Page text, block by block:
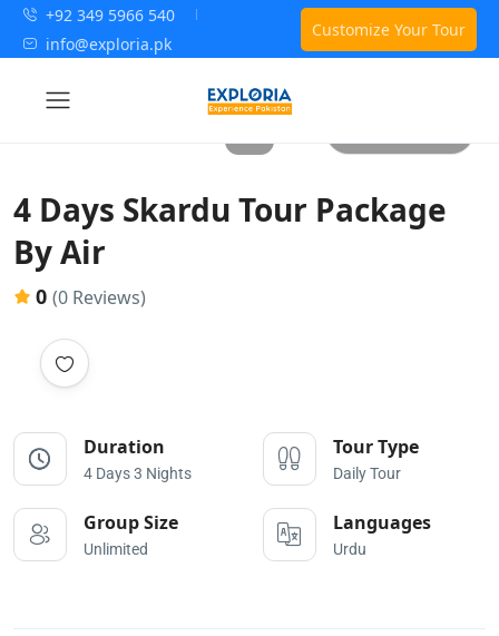
+92 349 5966 540
info@exploria.pk
Customize Your Tour
4 Days Skardu Tour Package
By Air
0 (0 Reviews)
Duration
4 Days 3 Nights
Tour Type
Daily Tour
Group Size
Unlimited
Languages
Urdu